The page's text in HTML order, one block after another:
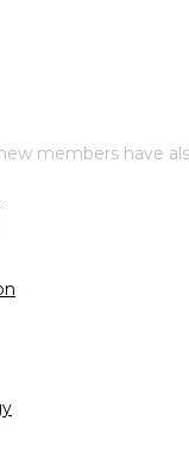
members have